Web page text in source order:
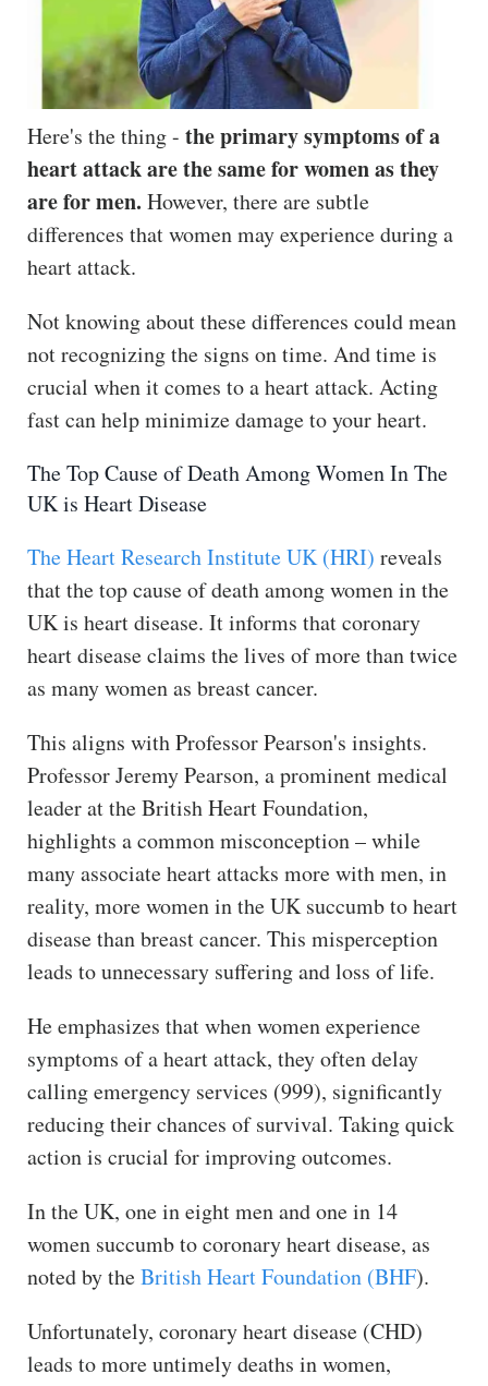
Here's the thing - the primary symptoms of a
heart attack are the same for women as they
are for men. However, there are subtle
differences that women may experience during a
heart attack.
Not knowing about these differences could mean
not recognizing the signs on time. And time is
crucial when it comes to a heart attack. Acting
fast can help minimize damage to your heart.
The Top Cause of Death Among Women In The
UK is Heart Disease
The Heart Research Institute UK (HRI) reveals
that the top cause of death among women in the
UK is heart disease. It informs that coronary
heart disease claims the lives of more than twice
as many women as breast cancer.
This aligns with Professor Pearson's insights.
Professor Jeremy Pearson, a prominent medical
leader at the British Heart Foundation,
highlights a common misconception – while
many associate heart attacks more with men, in
reality, more women in the UK succumb to heart
disease than breast cancer. This misperception
leads to unnecessary suffering and loss of life.
He emphasizes that when women experience
symptoms of a heart attack, they often delay
calling emergency services (999), significantly
reducing their chances of survival. Taking quick
action is crucial for improving outcomes.
In the UK, one in eight men and one in 14
women succumb to coronary heart disease, as
noted by theBritish Heart Foundation (BHF).
Unfortunately, coronary heart disease (CHD)
leads to more untimely deaths in women,